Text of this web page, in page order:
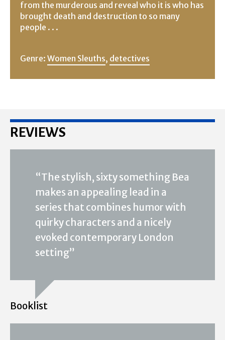
from the murderous and reveal who it is who has
brought death and destruction to so many
people . . .
Genre: Women Sleuths, detectives
REVIEWS
“The stylish, sixty something Bea
makes an appealing lead in a
series that combines humor with
quirky characters and a nicely
evoked contemporary London
setting”
Booklist